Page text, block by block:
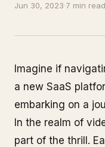
Jun 30, 2023·7 min read
Imagine if
a new SaaS
embarking on a
In the realm of
part of the thrill.